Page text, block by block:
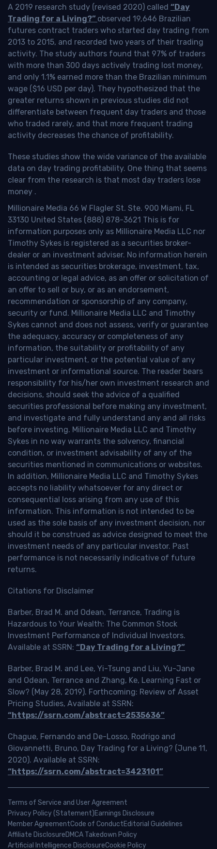
A 2019 research study (revised 2020) called “Day
Trading for a Living?” observed 19,646 Brazilian
futures contract traders who started day trading from
2013 to 2015, and recorded two years of their trading
activity. The study authors found that 97% of traders
with more than 300 days actively trading lost money,
and only 1.1% earned more than the Brazilian minimum
wage ($16 USD per day). They hypothesized that the
greater returns shown in previous studies did not
differentiate between frequent day traders and those
who traded rarely, and that more frequent trading
activity decreases the chance of profitability.
These studies show the wide variance of the available
data on day trading profitability. One thing that seems
clear from the research is that most day traders lose
money .
Millionaire Media 66 W Flagler St. Ste. 900 Miami, FL
33130 United States (888) 878-3621 This is for
information purposes only as Millionaire Media LLC nor
Timothy Sykes is registered as a securities broker-
dealer or an investment adviser. No information herein
is intended as securities brokerage, investment, tax,
accounting or legal advice, as an offer or solicitation of
an offer to sell or buy, or as an endorsement,
recommendation or sponsorship of any company,
security or fund. Millionaire Media LLC and Timothy
Sykes cannot and does not assess, verify or guarantee
the adequacy, accuracy or completeness of any
information, the suitability or profitability of any
particular investment, or the potential value of any
investment or informational source. The reader bears
responsibility for his/her own investment research and
decisions, should seek the advice of a qualified
securities professional before making any investment,
and investigate and fully understand any and all risks
before investing. Millionaire Media LLC and Timothy
Sykes in no way warrants the solvency, financial
condition, or investment advisability of any of the
securities mentioned in communications or websites.
In addition, Millionaire Media LLC and Timothy Sykes
accepts no liability whatsoever for any direct or
consequential loss arising from any use of this
information. This information is not intended to be
used as the sole basis of any investment decision, nor
should it be construed as advice designed to meet the
investment needs of any particular investor. Past
performance is not necessarily indicative of future
returns.
Citations for Disclaimer
Barber, Brad M. and Odean, Terrance, Trading is
Hazardous to Your Wealth: The Common Stock
Investment Performance of Individual Investors.
Available at SSRN: “Day Trading for a Living?”
Barber, Brad M. and Lee, Yi-Tsung and Liu, Yu-Jane
and Odean, Terrance and Zhang, Ke, Learning Fast or
Slow? (May 28, 2019). Forthcoming: Review of Asset
Pricing Studies, Available at SSRN:
“https://ssrn.com/abstract=2535636”
Chague, Fernando and De-Losso, Rodrigo and
Giovannetti, Bruno, Day Trading for a Living? (June 11,
2020). Available at SSRN:
“https://ssrn.com/abstract=3423101”
Terms of Service and User Agreement
Privacy Policy (Statement)Earnings Disclosure
Member AgreementCode of ConductEditorial Guidelines
Affiliate DisclosureDMCA Takedown Policy
Artificial Intelligence DisclosureCookie Policy